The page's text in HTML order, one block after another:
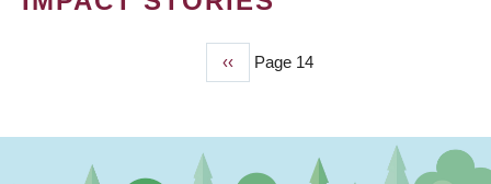
Previous
page
‹‹ Page 14